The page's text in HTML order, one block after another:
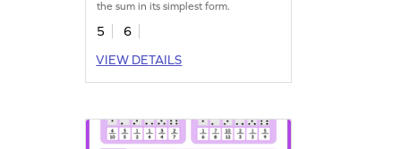
the sum in its simplest form.
5
6
VIEW DETAILS